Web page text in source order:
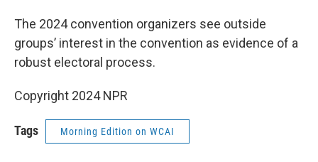
The 2024 convention organizers see outside
groups’ interest in the convention as evidence of a
robust electoral process.
Copyright 2024 NPR
Tags Morning Edition on WCAI